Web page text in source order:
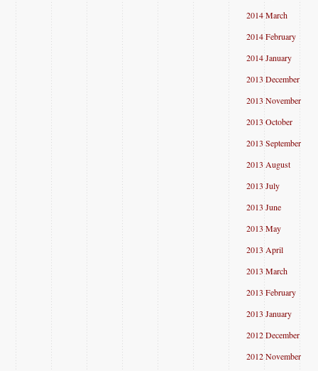
2014 March
2014 February
2014 January
2013 December
2013 November
2013 October
2013 September
2013 August
2013 July
2013 June
2013 May
2013 April
2013 March
2013 February
2013 January
2012 December
2012 November